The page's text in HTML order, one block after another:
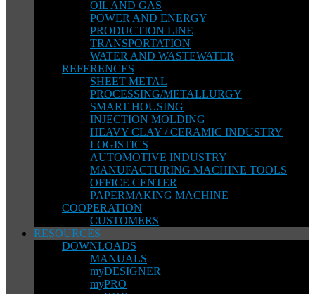
OIL AND GAS
POWER AND ENERGY
PRODUCTION LINE
TRANSPORTATION
WATER AND WASTEWATER
REFERENCES
SHEET METAL
PROCESSING/METALLURGY
SMART HOUSING
INJECTION MOLDING
HEAVY CLAY / CERAMIC INDUSTRY
LOGISTICS
AUTOMOTIVE INDUSTRY
MANUFACTURING MACHINE TOOLS
OFFICE CENTER
PAPERMAKING MACHINE
COOPERATION
CUSTOMERS
RESOURCES
DOWNLOADS
MANUALS
myDESIGNER
myPRO